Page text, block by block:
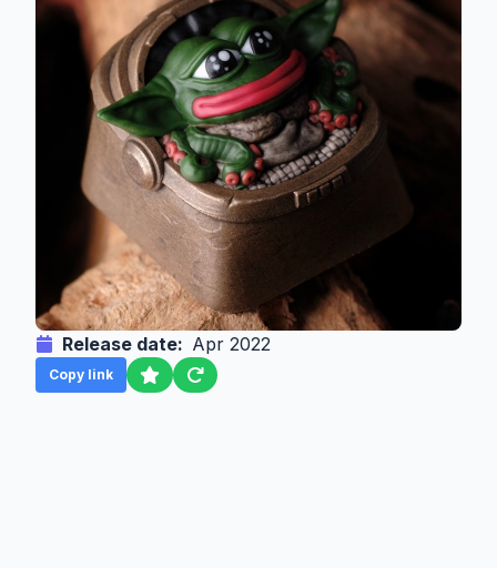
Release date: Apr 2022
Copy link